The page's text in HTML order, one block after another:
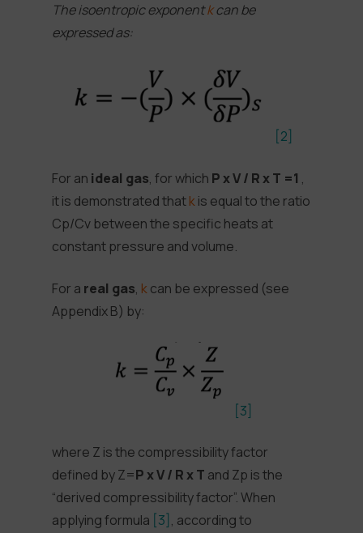
The isoentropic exponentkcan be
expressed as:
[2]
For an ideal gas, for which P x V / R x T =1 ,
it is demonstrated thatkis equal to the ratio
Cp/Cv between the specific heats at
constant pressure and volume.
For a real gas, kcan be expressed (see
Appendix B) by:
[3]
where Z is the compressibility factor
defined by Z=P x V / R x T and Zp is the
“derived compressibility factor”. When
applying formula [3] , according to